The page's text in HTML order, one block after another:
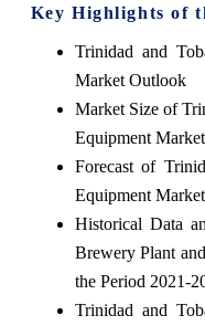
Key Highlights of
Trinidad and
Market Outlook
Market Size of
Equipment
Forecast of
Equipment
Historical Data
Brewery Plant
the Period 2021-
Trinidad and